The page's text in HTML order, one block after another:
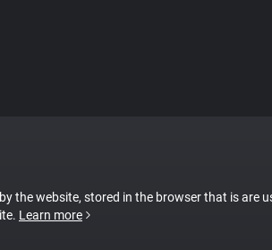
the website, stored in the browser that is are
Learn more